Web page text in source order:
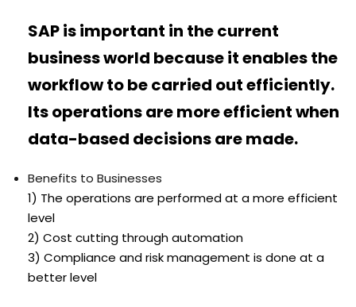
SAP is important in the current
business world because it enables the
workflow to be carried out efficiently.
Its operations are more efficient when
data-based decisions are made.
Benefits to Businesses
1) The operations are performed at a more efficient
level
2) Cost cutting through automation
3) Compliance and risk management is done at a
better level